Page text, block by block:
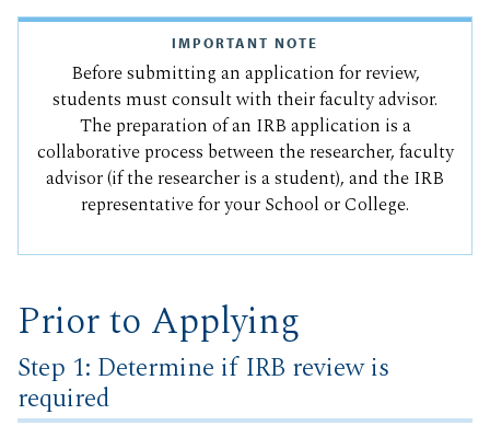
IMPORTANT NOTE
Before submitting an application for review,
students must consult with their faculty advisor.
The preparation of an IRB application is a
collaborative process between the researcher, faculty
advisor (if the researcher is a student), and the IRB
representative for your School or College.
Prior to Applying
Step 1: Determine if IRB review is
required